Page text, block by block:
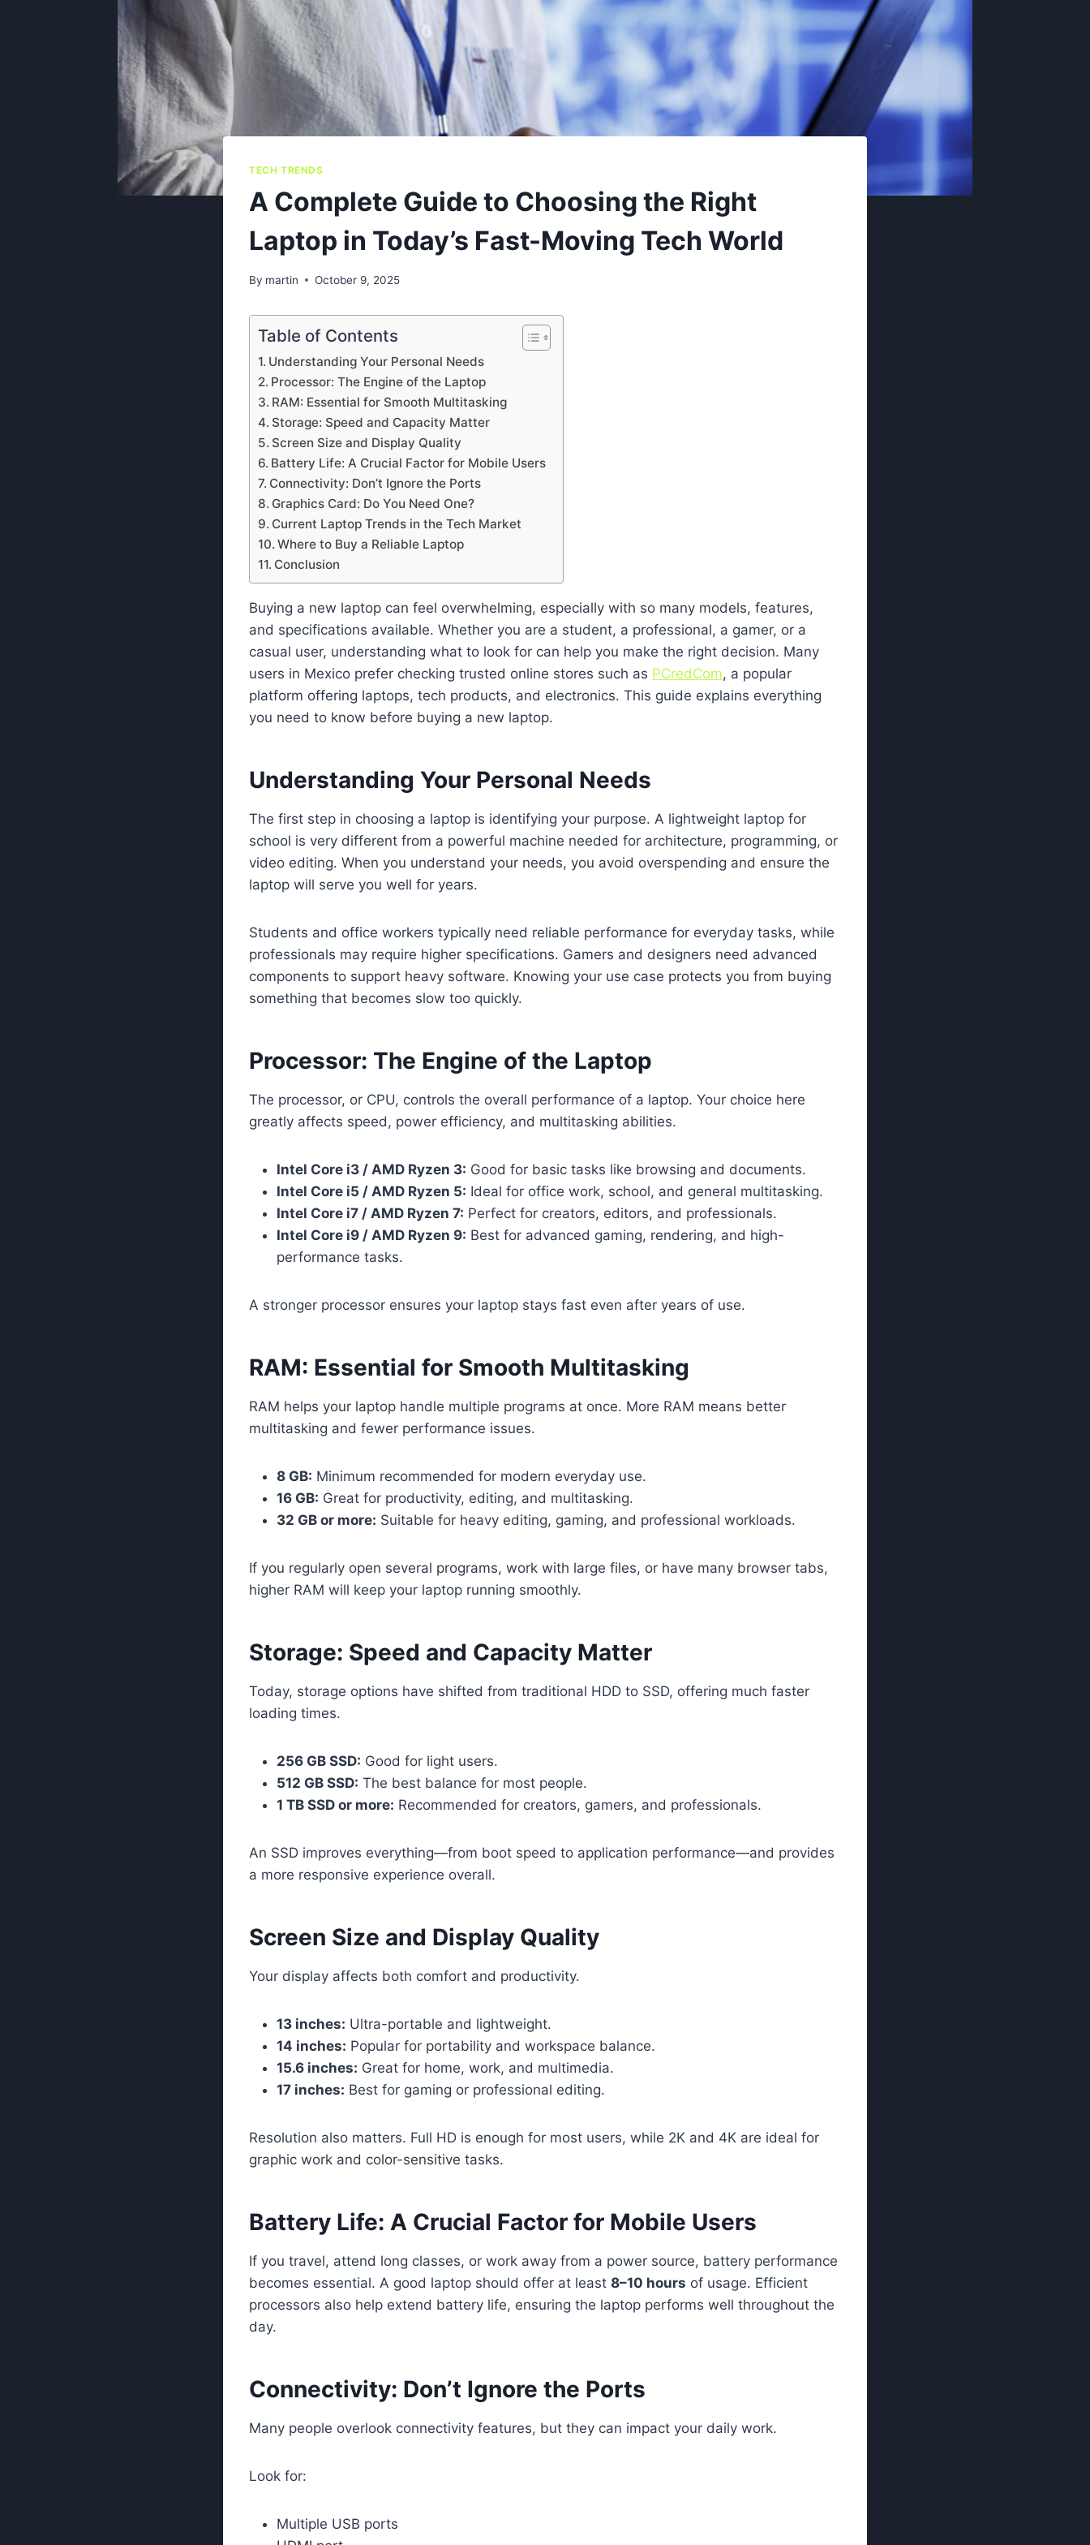
TECH TRENDS
A Complete Guide to Choosing the Right
Laptop in Today’s Fast-Moving Tech World
By martin October 9, 2025
Table of Contents
Understanding Your Personal Needs
Processor: The Engine of the Laptop
RAM: Essential for Smooth Multitasking
Storage: Speed and Capacity Matter
Screen Size and Display Quality
Battery Life: A Crucial Factor for Mobile Users
Connectivity: Don’t Ignore the Ports
Graphics Card: Do You Need One?
Current Laptop Trends in the Tech Market
Where to Buy a Reliable Laptop
Conclusion
Buying a new laptop can feel overwhelming, especially with so many models, features,
and specifications available. Whether you are a student, a professional, a gamer, or a
casual user, understanding what to look for can help you make the right decision. Many
users in Mexico prefer checking trusted online stores such as PCredCom, a popular
platform offering laptops, tech products, and electronics. This guide explains everything
you need to know before buying a new laptop.
Understanding Your Personal Needs
The first step in choosing a laptop is identifying your purpose. A lightweight laptop for
school is very different from a powerful machine needed for architecture, programming, or
video editing. When you understand your needs, you avoid overspending and ensure the
laptop will serve you well for years.
Students and office workers typically need reliable performance for everyday tasks, while
professionals may require higher specifications. Gamers and designers need advanced
components to support heavy software. Knowing your use case protects you from buying
something that becomes slow too quickly.
Processor: The Engine of the Laptop
The processor, or CPU, controls the overall performance of a laptop. Your choice here
greatly affects speed, power efficiency, and multitasking abilities.
Intel Core i3 / AMD Ryzen 3: Good for basic tasks like browsing and documents.
Intel Core i5 / AMD Ryzen 5: Ideal for office work, school, and general multitasking.
Intel Core i7 / AMD Ryzen 7: Perfect for creators, editors, and professionals.
Intel Core i9 / AMD Ryzen 9: Best for advanced gaming, rendering, and high-
performance tasks.
A stronger processor ensures your laptop stays fast even after years of use.
RAM: Essential for Smooth Multitasking
RAM helps your laptop handle multiple programs at once. More RAM means better
multitasking and fewer performance issues.
8 GB: Minimum recommended for modern everyday use.
16 GB: Great for productivity, editing, and multitasking.
32 GB or more: Suitable for heavy editing, gaming, and professional workloads.
If you regularly open several programs, work with large files, or have many browser tabs,
higher RAM will keep your laptop running smoothly.
Storage: Speed and Capacity Matter
Today, storage options have shifted from traditional HDD to SSD, offering much faster
loading times.
256 GB SSD: Good for light users.
512 GB SSD: The best balance for most people.
1 TB SSD or more: Recommended for creators, gamers, and professionals.
An SSD improves everything—from boot speed to application performance—and provides
a more responsive experience overall.
Screen Size and Display Quality
Your display affects both comfort and productivity.
13 inches: Ultra-portable and lightweight.
14 inches: Popular for portability and workspace balance.
15.6 inches: Great for home, work, and multimedia.
17 inches: Best for gaming or professional editing.
Resolution also matters. Full HD is enough for most users, while 2K and 4K are ideal for
graphic work and color-sensitive tasks.
Battery Life: A Crucial Factor for Mobile Users
If you travel, attend long classes, or work away from a power source, battery performance
becomes essential. A good laptop should offer at least 8–10 hours of usage. Efficient
processors also help extend battery life, ensuring the laptop performs well throughout the
day.
Connectivity: Don’t Ignore the Ports
Many people overlook connectivity features, but they can impact your daily work.
Look for:
Multiple USB ports